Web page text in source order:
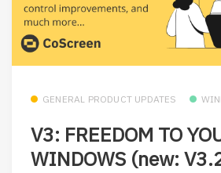
GENERAL PRODUCT UPDATES
V3: FREEDOM TO
WINDOWS (new: